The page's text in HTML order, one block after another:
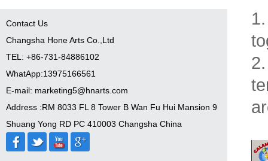
Contact Us
Changsha Hone Arts Co.,Ltd
TEL: +86-731-84886102
WhatApp:13975166561
E-mail: marketing5@hnarts.com
Address :RM 8033 FL 8 Tower B Wan Fu Hui Mansion 9
Shuang Yong RD PC 410003 Changsha China